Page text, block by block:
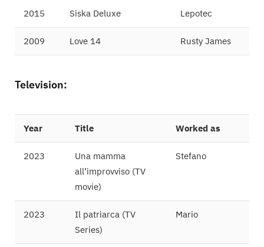
2015 Siska Deluxe Lepotec
2009 Love 14 Rusty James
Television:
Year Title Worked as
2023
Una mamma
all’improvviso (TV
movie)
Stefano
2023
Il patriarca (TV
Series)
Mario